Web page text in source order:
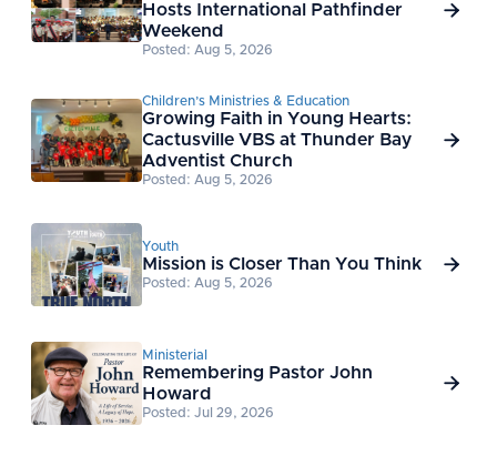
Hosts International Pathfinder
Weekend
Posted: Aug 5, 2026

Children’s Ministries & Education
Growing Faith in Young Hearts:
Cactusville VBS at Thunder Bay
Adventist Church
Posted: Aug 5, 2026

Youth
Mission is Closer Than You Think
Posted: Aug 5, 2026

Ministerial
Remembering Pastor John
Howard
Posted: Jul 29, 2026
